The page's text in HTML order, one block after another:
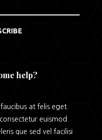
help?
at felis eget.
euismod.
que sed vel facilisi